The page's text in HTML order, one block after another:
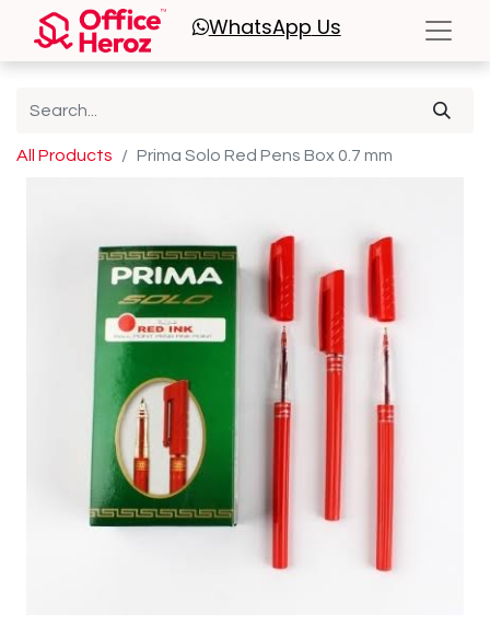
WhatsApp Us
All Products Prima Solo Red Pens Box 0.7 mm